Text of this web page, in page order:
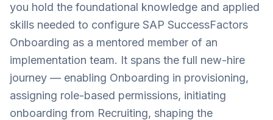
you hold the foundational knowledge and applied
skills needed to configure SAP SuccessFactors
Onboarding as a mentored member of an
implementation team. It spans the full new-hire
journey — enabling Onboarding in provisioning,
assigning role-based permissions, initiating
onboarding from Recruiting, shaping the